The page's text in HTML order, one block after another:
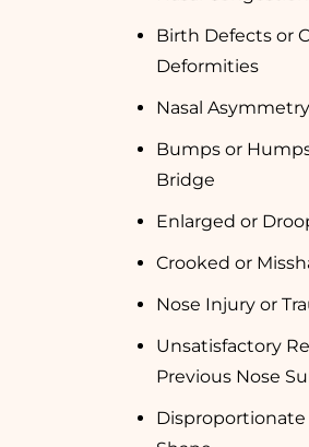
Birth Defects or
Deformities
Nasal Asymmetry
Bumps or
Bridge
Enlarged or
Crooked or
Nose Injury or
Unsatisfactory
Previous Nose
Disproportionate